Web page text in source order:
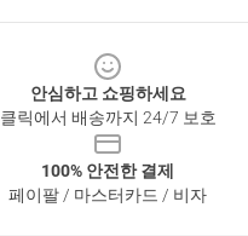
안심하고 쇼핑하세요
클릭에서 배송까지 24/7 보호
100% 안전한 결제
페이팔 / 마스터카드 / 비자